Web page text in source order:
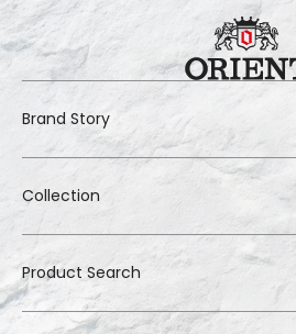
Brand Story
Collection
Product Search